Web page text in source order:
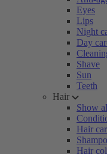
Eyes
Lips
Night
Day
Shave
Sun
Teeth
Hair
Show
Hair
Hair